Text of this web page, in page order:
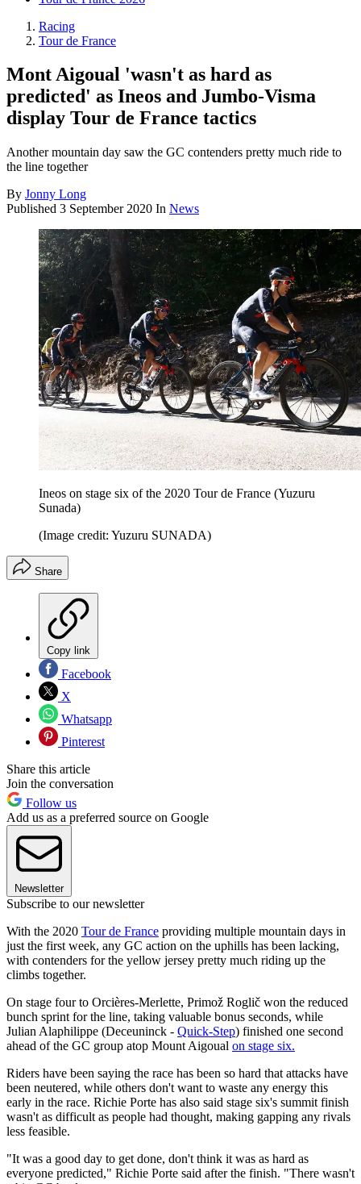
Racing
Tour de France
Mont Aigoual 'wasn't as hard as
predicted' as Ineos and Jumbo-Visma
display Tour de France tactics
Another mountain day saw the GC contenders pretty much ride to
the line together
By Jonny Long
Published 3 September 2020 In News
Ineos on stage six of the 2020 Tour de France (Yuzuru
Sunada)
(Image credit: Yuzuru SUNADA)
Share
Copy link
Facebook
X
Whatsapp
Pinterest
Share this article
Join the conversation
Follow us
Add us as a preferred source on Google
Newsletter
Subscribe to our newsletter
With the 2020 Tour de France providing multiple mountain days in
just the first week, any GC action on the uphills has been lacking,
with contenders for the yellow jersey pretty much riding up the
climbs together.
On stage four to Orcières-Merlette, Primož Roglič won the reduced
bunch sprint for the line, taking valuable bonus seconds, while
Julian Alaphilippe (Deceuninck - Quick-Step) finished one second
ahead of the GC group atop Mount Aigoual on stage six.
Riders have been saying the race has been so hard that attacks have
been neutered, while others don't want to waste any energy this
early in the race. Richie Porte has also said stage six's summit finish
wasn't as difficult as people had thought, making gapping any rivals
less feasible.
"It was a good day to get done, don't think it was as hard as
everyone predicted," Richie Porte said after the finish. "There wasn't